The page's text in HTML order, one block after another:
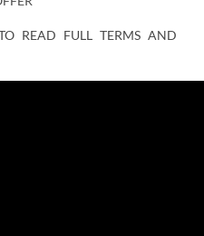
READ FULL TERMS AND